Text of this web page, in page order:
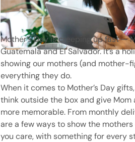
Mother’s Day is creeping up fast —
Guatemala and El Salvador. It’s a
showing our mothers (and mother-
everything they do.
When it comes to Mother’s Day
think outside the box and give
more memorable. From monthly
are a few ways to show the
you care, with something for every